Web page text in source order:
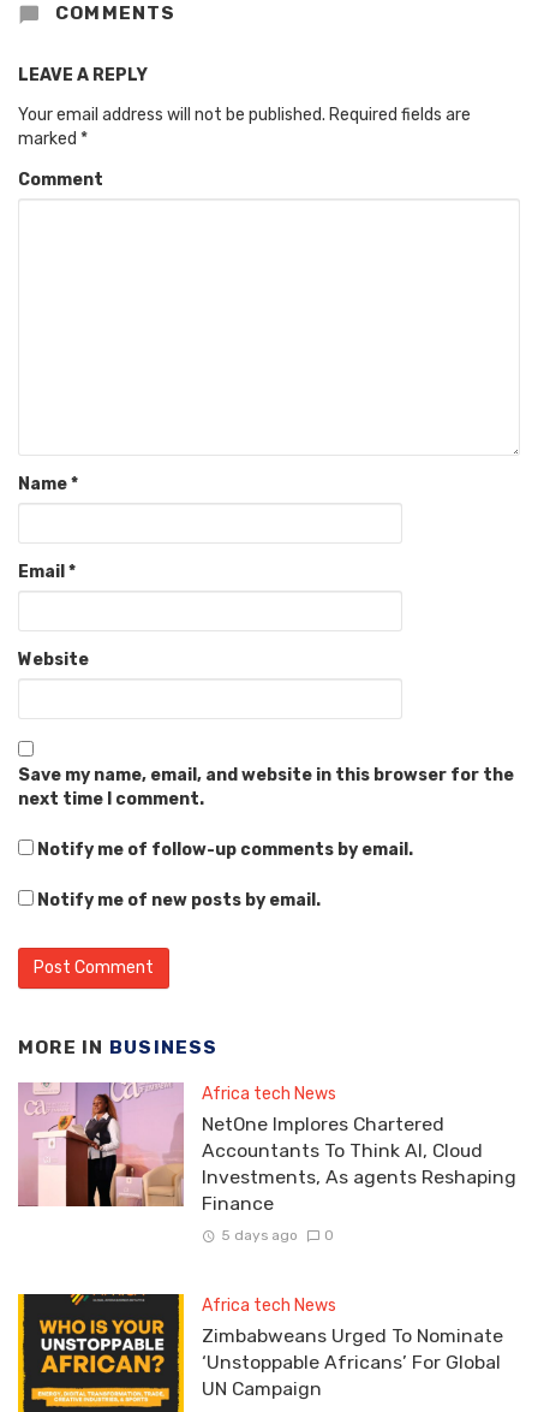
COMMENTS
LEAVE A REPLY
Your email address will not be published. Required fields are
marked *
Comment
Name*
Email *
Website
Save my name, email, and website in this browser for the
next time I comment.
Notify me of follow-up comments by email.
Notify me of new posts by email.
MORE IN BUSINESS
Africa tech News
NetOne Implores Chartered
Accountants To Think AI, Cloud
Investments, As agents Reshaping
Finance
5 days ago 0
Africa tech News
Zimbabweans Urged To Nominate
‘Unstoppable Africans’ For Global
UN Campaign